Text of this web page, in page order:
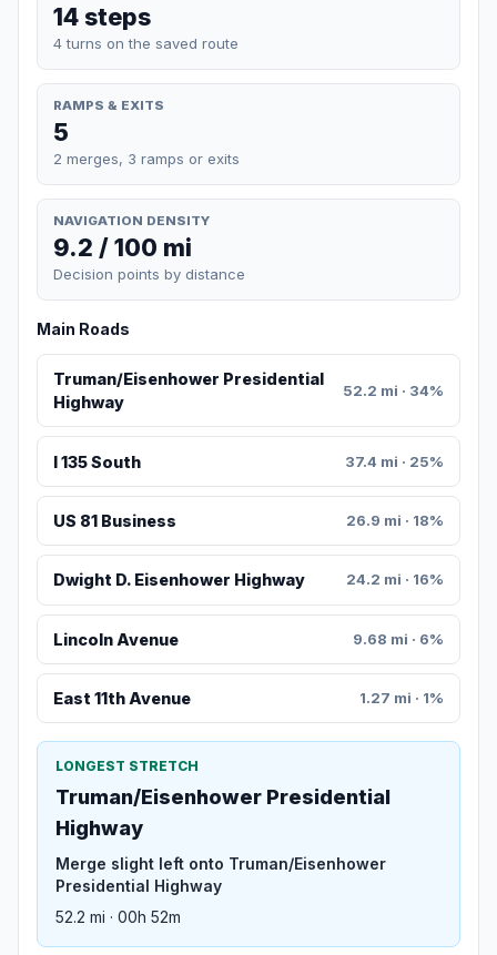
14 steps
4 turns on the saved route
RAMPS & EXITS
5
2 merges, 3 ramps or exits
NAVIGATION DENSITY
9.2 / 100 mi
Decision points by distance
Main Roads
Truman/Eisenhower Presidential
Highway
52.2 mi · 34%
I 135 South 37.4 mi · 25%
US 81 Business 26.9 mi · 18%
Dwight D. Eisenhower Highway 24.2 mi · 16%
Lincoln Avenue 9.68 mi · 6%
East 11th Avenue 1.27 mi · 1%
LONGEST STRETCH
Truman/Eisenhower Presidential
Highway
Merge slight left onto Truman/Eisenhower
Presidential Highway
52.2 mi · 00h 52m